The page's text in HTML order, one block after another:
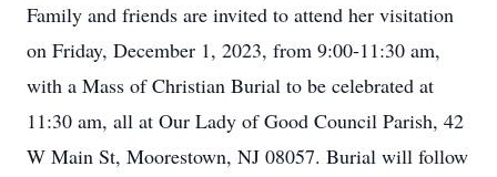
Family and friends are invited to attend her visitation
on Friday, December 1, 2023, from 9:00-11:30 am,
with a Mass of Christian Burial to be celebrated at
11:30 am, all at Our Lady of Good Council Parish, 42
W Main St, Moorestown, NJ 08057. Burial will follow